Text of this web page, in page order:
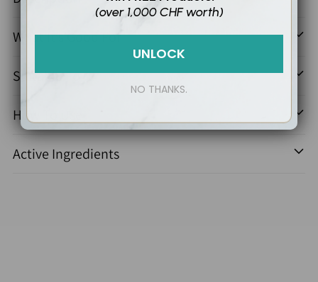
to
cart
What It’s Good For
Suitable For
How To Use
Active Ingredients
(over 1,000 CHF worth)
UNLOCK
NO THANKS.